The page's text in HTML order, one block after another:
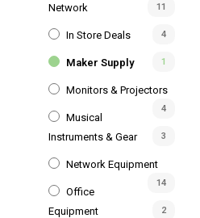
Network
11
In Store Deals 4
Maker Supply 1
Monitors & Projectors
4
Musical
Instruments & Gear
3
Network Equipment
14
Office
Equipment
2